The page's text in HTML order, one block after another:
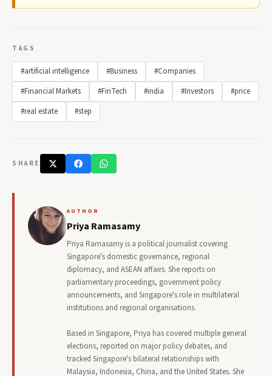
TAGS
#artificial intelligence #Business
#Companies
#Financial Markets
#FinTech #india #Investors
#price
#real estate
#step
SHARE
AUTHOR
Priya Ramasamy
Priya Ramasamy is a political journalist covering
Singapore's domestic governance, regional
diplomacy, and ASEAN affairs. She reports on
parliamentary proceedings, government policy
announcements, and Singapore's role in multilateral
institutions and regional organisations.
Based in Singapore, Priya has covered multiple general
elections, reported on major policy debates, and
tracked Singapore's bilateral relationships with
Malaysia, Indonesia, China, and the United States. She